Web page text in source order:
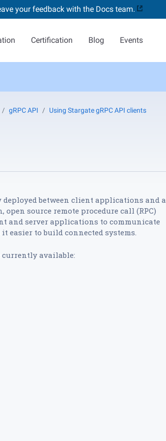
your feedback with the Docs team.
Certification Blog Events
gRPC API Using Stargate gRPC API clients
deployed between client applications and a
open source remote procedure call (RPC)
and server applications to communicate
easier to build connected systems.
currently available: